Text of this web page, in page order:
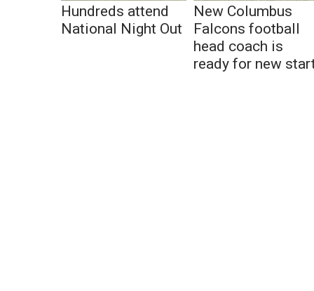
Hundreds attend
National Night Out
New Columbus
Falcons football
head coach is
ready for new